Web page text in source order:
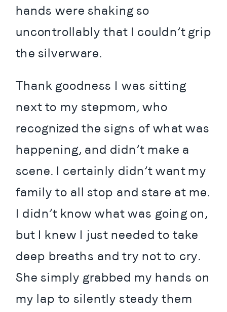
hands were shaking so
uncontrollably that I couldn’t grip
the silverware.
Thank goodness I was sitting
next to my stepmom, who
recognized the signs of what was
happening, and didn’t make a
scene. I certainly didn’t want my
family to all stop and stare at me.
I didn’t know what was going on,
but I knew I just needed to take
deep breaths and try not to cry.
She simply grabbed my hands on
my lap to silently steady them